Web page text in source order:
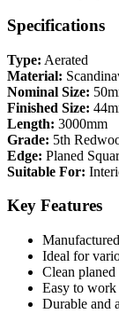
Specifications
Type: Aerated
Material:
Nominal Size:
Finished Size:
Length: 3000mm
Grade: 5th
Edge: Planed
Suitable For:
Key Features
Ideal for
Clean
Easy to
Durable and